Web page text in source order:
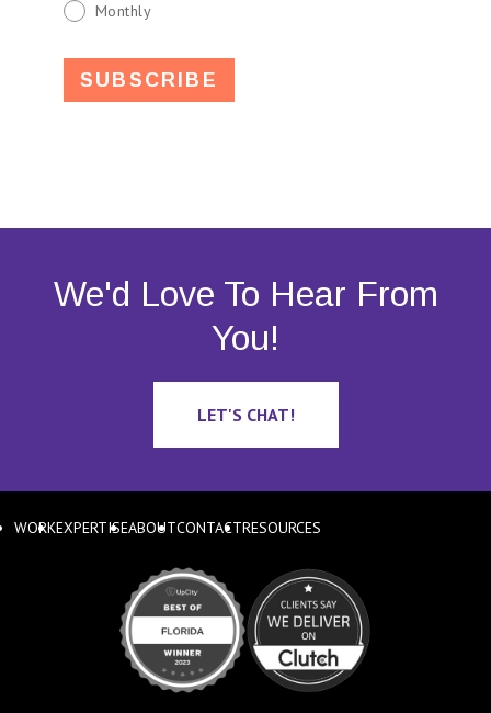
Monthly
We'd Love To Hear From
You!
LET'S CHAT!
WORKEXPERTISEABOUTCONTACTRESOURCES